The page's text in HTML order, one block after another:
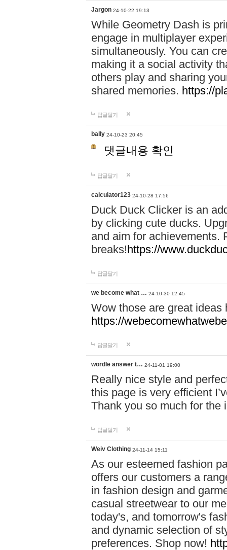
Jargon 24-10-22 19:13
While Geometry Dash is
engage in multiplayer
simultaneously. You can
making it a social activity
others play and sharing
shared memories. https://
답글달기
bally 24-10-23 20:45
댓글내용 확인
답글달기
calculator123 24-10-28 17:56
Duck Duck Clicker is an
by clicking cute ducks.
and aim for achievements.
breaks!https://
답글달기
we become what … 24-10-30 12:45
Wow those are great
https://
답글달기
wordle answer t… 24-11-01 19:00
Really nice style and
this page is very efficient
Thank you so much for the
답글달기
Weiv Clothing 24-11-14 15:11
As our esteemed fashion
offers our customers a
in fashion design and
casual streetwear to our
today's, and tomorrow's
and dynamic selection of
preferences. Shop now!